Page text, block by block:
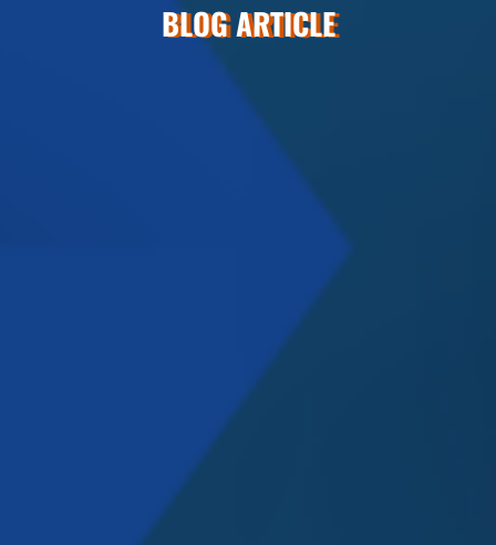
BLOG ARTICLE